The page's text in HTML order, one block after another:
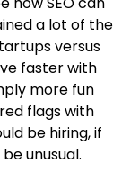
a lot of the
versus
faster with
more fun
flags with
be hiring, if
unusual.